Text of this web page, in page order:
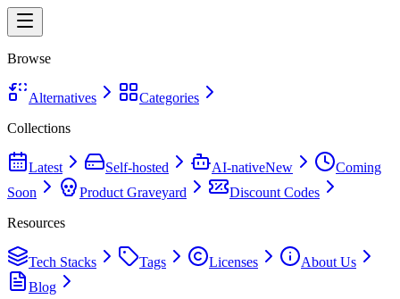
Browse
Alternatives
Categories
Collections
Latest Self-hosted AI-nativeNew
Coming
Soon
Product Graveyard
Discount Codes
Resources
Tech Stacks Tags Licenses
About Us
Blog